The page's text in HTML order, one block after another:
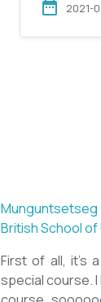
2021-
Sarantuya
New Mongol
Totally met
diploma from